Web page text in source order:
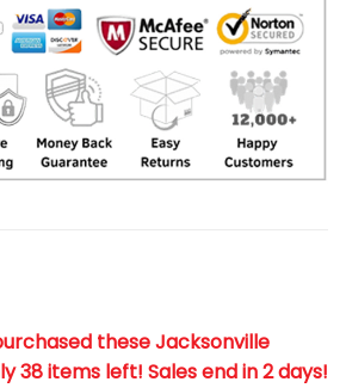
these Jacksonville
38 items left! Sales end in 2 days!